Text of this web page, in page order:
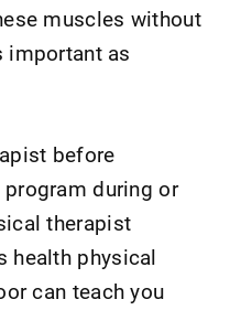
muscles without
important as
before
during or
therapist
health physical
can teach you